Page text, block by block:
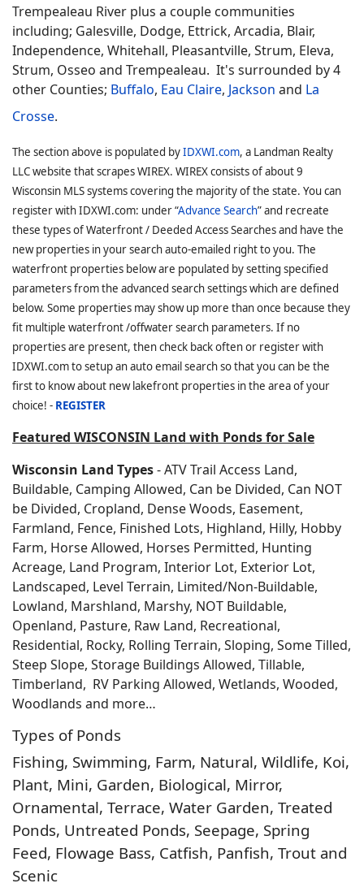
Trempealeau River plus a couple communities
including; Galesville, Dodge, Ettrick, Arcadia, Blair,
Independence, Whitehall, Pleasantville, Strum, Eleva,
Strum, Osseo and Trempealeau. It's surrounded by 4
other Counties; Buffalo, Eau Claire, Jackson and La
Crosse.
The section above is populated byIDXWI.com, a Landman Realty
LLC website that scrapes WIREX. WIREX consists of about 9
Wisconsin MLS systems covering the majority of the state. You can
register with IDXWI.com: under “Advance Search” and recreate
these types of Waterfront / Deeded Access Searches and have the
new properties in your search auto-emailed right to you. The
waterfront properties below are populated by setting specified
parameters from the advanced search settings which are defined
below. Some properties may show up more than once because they
fit multiple waterfront /offwater search parameters. If no
properties are present, then check back often or register with
IDXWI.com to setup an auto email search so that you can be the
first to know about new lakefront properties in the area of your
choice! - REGISTER
Featured WISCONSIN Land with Ponds for Sale
Wisconsin Land Types- ATV Trail Access Land,
Buildable, Camping Allowed, Can be Divided, Can NOT
be Divided, Cropland, Dense Woods, Easement,
Farmland, Fence, Finished Lots, Highland, Hilly, Hobby
Farm, Horse Allowed, Horses Permitted, Hunting
Acreage, Land Program, Interior Lot, Exterior Lot,
Landscaped, Level Terrain, Limited/Non-Buildable,
Lowland, Marshland, Marshy, NOT Buildable,
Openland, Pasture, Raw Land, Recreational,
Residential, Rocky, Rolling Terrain, Sloping, Some Tilled,
Steep Slope, Storage Buildings Allowed, Tillable,
Timberland, RV Parking Allowed, Wetlands, Wooded,
Woodlands and more…
Types of Ponds
Fishing, Swimming, Farm, Natural, Wildlife, Koi,
Plant, Mini, Garden, Biological, Mirror,
Ornamental, Terrace, Water Garden, Treated
Ponds, Untreated Ponds, Seepage, Spring
Feed, Flowage Bass, Catfish, Panfish, Trout and
Scenic